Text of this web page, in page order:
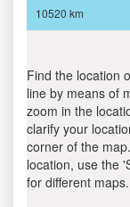
10520 km
Find the location
line by means of
zoom in the
clarify your
corner of the
location, use the
for different maps.